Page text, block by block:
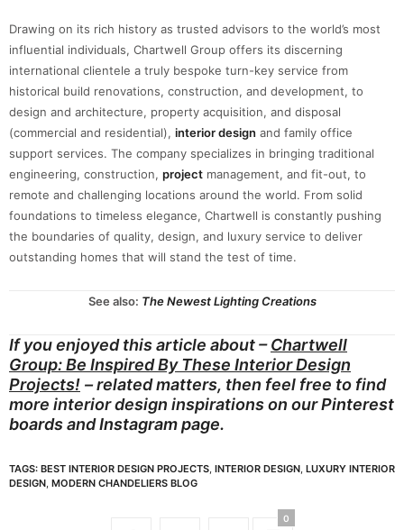
Drawing on its rich history as trusted advisors to the world’s most
influential individuals, Chartwell Group offers its discerning
international clientele a truly bespoke turn-key service from
historical build renovations, construction, and development, to
design and architecture, property acquisition, and disposal
(commercial and residential), interior design and family office
support services. The company specializes in bringing traditional
engineering, construction, project management, and fit-out, to
remote and challenging locations around the world. From solid
foundations to timeless elegance, Chartwell is constantly pushing
the boundaries of quality, design, and luxury service to deliver
outstanding homes that will stand the test of time.
See also: The Newest Lighting Creations
If you enjoyed this article about –Chartwell
Group: Be Inspired By These Interior Design
Projects! – related matters, then feel free to find
more interior design inspirations on ourPinterest
boardsandInstagram page.
TAGS: BEST INTERIOR DESIGN PROJECTS INTERIOR DESIGN LUXURY INTERIOR
DESIGN MODERN CHANDELIERS BLOG
0